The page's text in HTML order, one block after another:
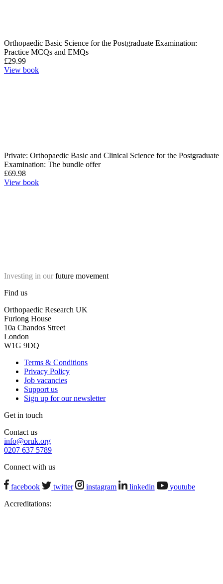
Orthopaedic Basic Science for the Postgraduate Examination:
Practice MCQs and EMQs
£29.99
View book
Private: Orthopaedic Basic and Clinical Science for the Postgraduate
Examination: The bundle offer
£69.98
View book
Investing in our future movement
Find us
Orthopaedic Research UK
Furlong House
10a Chandos Street
London
W1G 9DQ
Terms & Conditions
Privacy Policy
Job vacancies
Support us
Sign up for our newsletter
Get in touch
Contact us
info@oruk.org
0207 637 5789
Connect with us
facebook twitter instagram linkedin
youtube
Accreditations: